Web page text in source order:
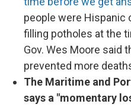
people were
filling potholes at the
Gov. Wes Moore said
prevented more
The Maritime and
says a "momentary